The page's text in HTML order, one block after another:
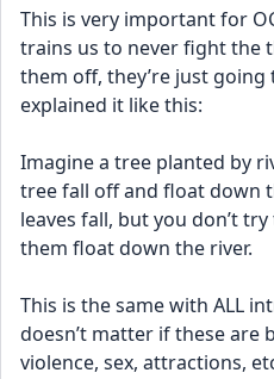
This is very important for
trains us to never fight the
them off, they’re just
explained it like this:
Imagine a tree planted by
tree fall off and float down
leaves fall, but you don’t
them float down the river.
This is the same with ALL
doesn’t matter if these are
violence, sex, attractions,